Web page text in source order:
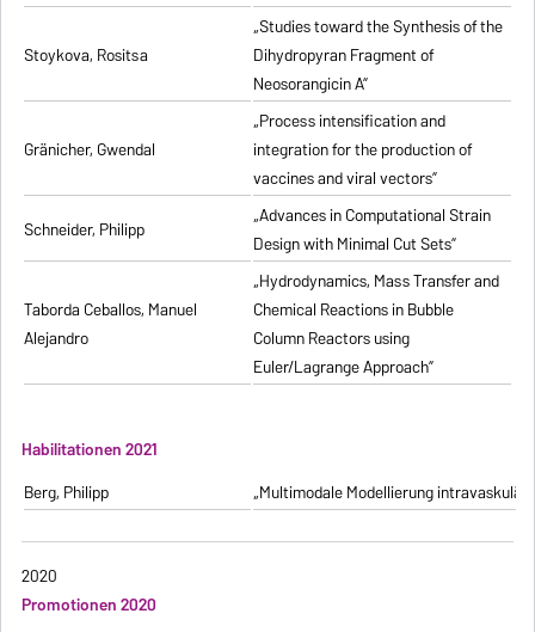
Stoykova, Rositsa
„Studies toward the Synthesis of the
Dihydropyran Fragment of
Neosorangicin A”
Gränicher, Gwendal
„Process intensification and
integration for the production of
vaccines and viral vectors”
Schneider, Philipp
„Advances in Computational Strain
Design with Minimal Cut Sets”
Taborda Ceballos, Manuel
Alejandro
„Hydrodynamics, Mass Transfer and
Chemical Reactions in Bubble
Column Reactors using
Euler/Lagrange Approach”
Habilitationen 2021
Berg, Philipp
„Multimodale Modellierung
2020
Promotionen 2020